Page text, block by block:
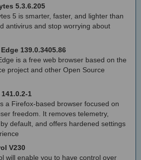
5.3.6.205
5 is smarter, faster, and lighter than
antivirus and stop worrying about
139.0.3405.86
is a free web browser based on the
project and other Open Source
1
a Firefox-based browser focused on
freedom. It removes telemetry,
default, and offers hardened settings
V230
will enable you to have control over